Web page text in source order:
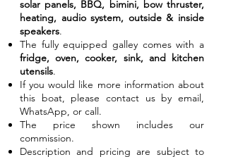
solar panels, BBQ, bimini, bow thruster,
heating, audio system, outside & inside
speakers.
The fully equipped galley comes with a
fridge, oven, cooker, sink, and kitchen
utensils.
If you would like more information about
this boat, please contact us by email,
WhatsApp, or call.
The price shown includes our
commission.
Description and pricing are subject to